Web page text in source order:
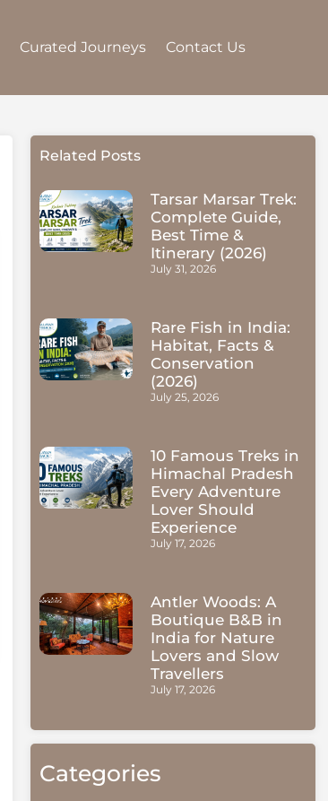
Curated Journeys Contact Us
Related Posts
Tarsar Marsar Trek:
Complete Guide,
Best Time &
Itinerary (2026)
July 31, 2026
Rare Fish in India:
Habitat, Facts &
Conservation
(2026)
July 25, 2026
10 Famous Treks in
Himachal Pradesh
Every Adventure
Lover Should
Experience
July 17, 2026
Antler Woods: A
Boutique B&B in
India for Nature
Lovers and Slow
Travellers
July 17, 2026
Categories